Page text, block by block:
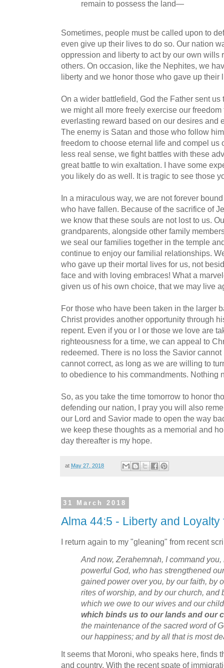
remain to possess the land—
Sometimes, people must be called upon to
even give up their lives to do so. Our nation
oppression and liberty to act by our own wills
others. On occasion, like the Nephites, we
liberty and we honor those who gave up their
On a wider battlefield, God the Father sent us
we might all more freely exercise our
everlasting reward based on our desires and
The enemy is Satan and those who follow
freedom to choose eternal life and compel us
less real sense, we fight battles with these
great battle to win exaltation. I have some
you likely do as well. It is tragic to see those
In a miraculous way, we are not forever
who have fallen. Because of the sacrifice of
we know that these souls are not lost to us.
grandparents, alongside other family
we seal our families together in the temple
continue to enjoy our familial relationships.
who gave up their mortal lives for us, not
face and with loving embraces! What a
given us of his own choice, that we may live
For those who have been taken in the larger
Christ provides another opportunity through
repent. Even if you or I or those we love are
righteousness for a time, we can appeal to
redeemed. There is no loss the Savior
cannot correct, as long as we are willing to
to obedience to his commandments. Nothing
So, as you take the time tomorrow to honor
defending our nation, I pray you will also
our Lord and Savior made to open the way
we keep these thoughts as a memorial and
day thereafter is my hope.
at May 27, 2018
31 March 2018
Alma 44:5 - Liberty and
I return again to my "gleaning" from recent
And now, Zerahemnah, I command
powerful God, who has strengthened
gained power over you, by our faith, by
rites of worship, and by our church, and
which we owe to our wives and our
which binds us to our lands and our
the maintenance of the sacred word of
our happiness; and by all that is most
It seems that Moroni, who speaks here, finds
and country. With the recent spate of